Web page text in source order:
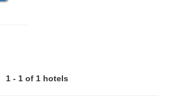
1 - 1 of 1 hotels